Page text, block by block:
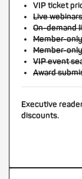
VIP ticket
Live webinars
On-demand
Member-
Member-
VIP event
Award
Executive
discounts.